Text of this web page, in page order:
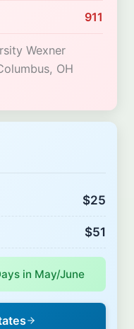
911
Wexner
OH
$25
$51
in May/June